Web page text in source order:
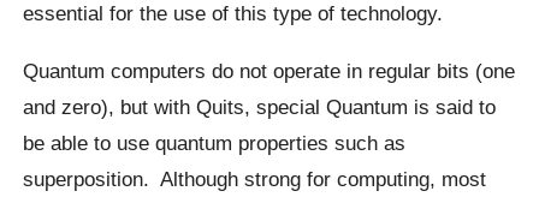
essential for the use of this type of technology.
Quantum computers do not operate in regular bits (one
and zero), but with Quits, special Quantum is said to
be able to use quantum properties such as
superposition. Although strong for computing, most